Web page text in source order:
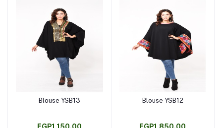
Add to cart
Blouse YSB13 Add to cart
Blouse YSB12